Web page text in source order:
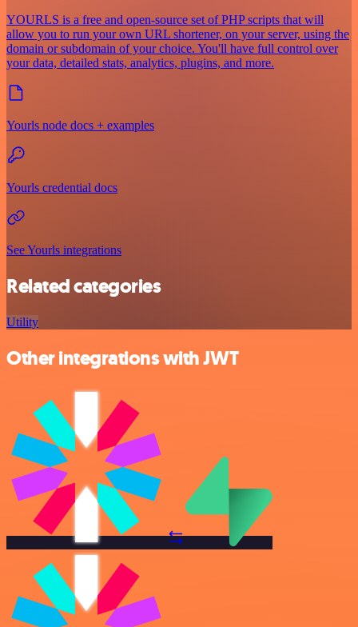
YOURLS is a free and open-source set of PHP scripts that will
allow you to run your own URL shortener, on your server, using the
domain or subdomain of your choice. You'll have full control over
your data, detailed stats, analytics, plugins, and more.
Yourls node docs + examples
Yourls credential docs
See Yourls integrations
Related categories
Utility
Other integrations with JWT